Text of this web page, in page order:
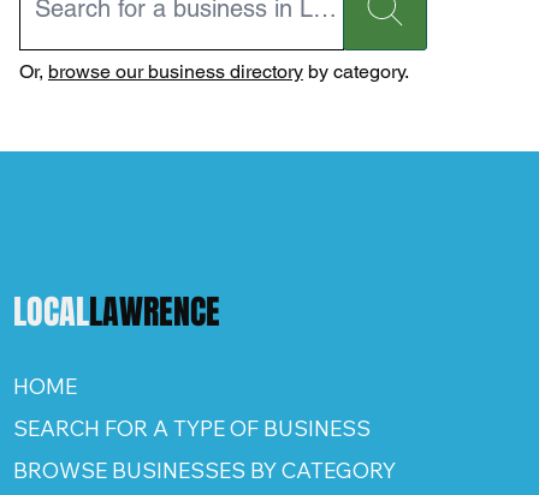
Or, browse our business directoryby category.
LOCALLAWRENCE
HOME
SEARCH FOR A TYPE OF BUSINESS
BROWSE BUSINESSES BY CATEGORY